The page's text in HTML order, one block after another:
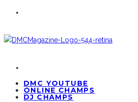
DMC YOUTUBE
ONLINE CHAMPS
DJ CHAMPS